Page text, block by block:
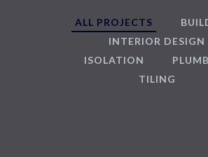
ALL PROJECTS
INTERIOR DESIGN
ISOLATION
TILING